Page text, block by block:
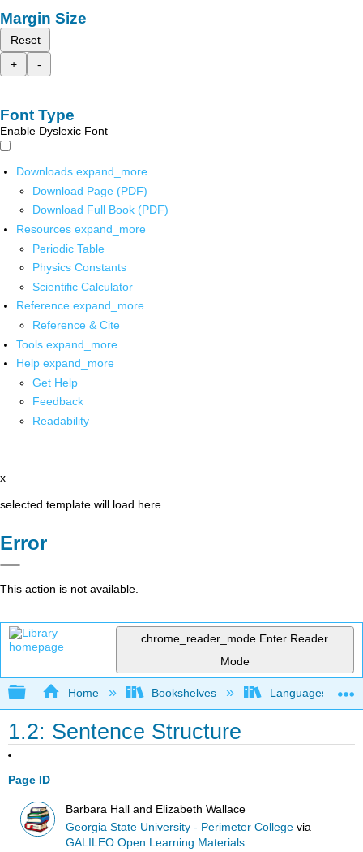
Margin Size
Reset
+
-
Font Type
Enable Dyslexic Font
Downloads expand_more
Download Page (PDF)
Download Full Book (PDF)
Resources expand_more
Periodic Table
Physics Constants
Scientific Calculator
Reference expand_more
Reference & Cite
Tools expand_more
Help expand_more
Get Help
Feedback
Readability
x
selected template will load here
Error
This action is not available.
chrome_reader_mode Enter Reader
Mode
Expand/collapse global hierarchy
Home Bookshelves Languages
1.2: Sentence Structure
Page ID
Barbara Hall and Elizabeth Wallace
Georgia State University - Perimeter College via
GALILEO Open Learning Materials